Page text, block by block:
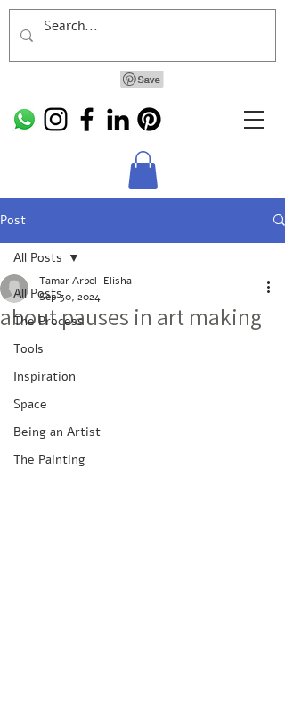
Post
All Posts
The Process
Tools
Inspiration
Space
Being an Artist
The Painting
All Posts
about pauses in art making
Tamar Arbel-Elisha
Sep 30, 2024